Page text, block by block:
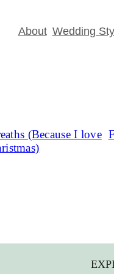
About Wedding
(Because I love